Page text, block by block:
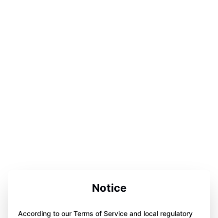
Notice
According to our Terms of Service and local regulatory